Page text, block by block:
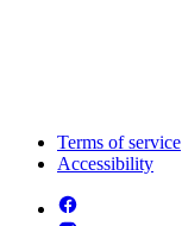
Terms of service
Accessibility